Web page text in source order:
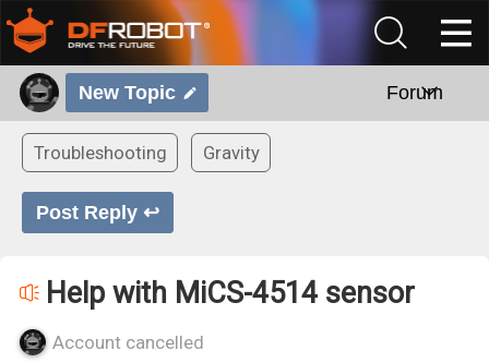
New Topic Forum
Troubleshooting Gravity
Post Reply ↩
Help with MiCS-4514 sensor
Account cancelled